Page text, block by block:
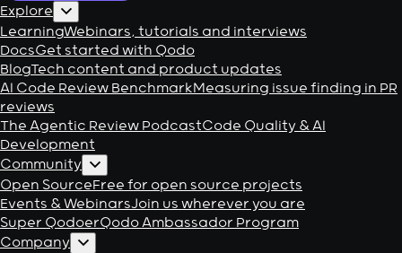
Explore
LearningWebinars, tutorials and interviews
DocsGet started with Qodo
BlogTech content and product updates
AI Code Review BenchmarkMeasuring issue finding in PR
reviews
The Agentic Review PodcastCode Quality & AI
Development
Community
Open SourceFree for open source projects
Events & WebinarsJoin us wherever you are
Super QodoerQodo Ambassador Program
Company